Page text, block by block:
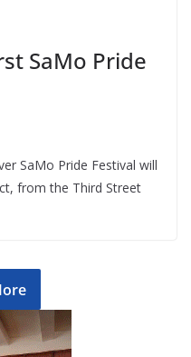
SaMo Pride
SaMo Pride Festival will
from the Third Street